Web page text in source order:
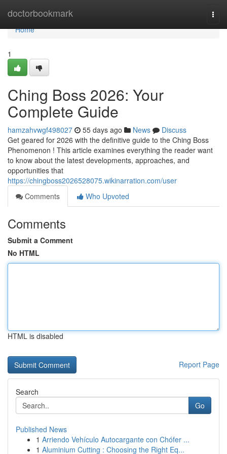
doctorbookmark
Home
Home
1
Ching Boss 2026: Your
Complete Guide
hamzahvwgf498027 55 days ago News
Discuss
Get geared for 2026 with the definitive guide to the Ching Boss
Phenomenon ! This article examines everything the reader want
to know about the latest developments, approaches, and
opportunities that
https://chingboss2026528075.wikinarration.com/user
Comments
Who Upvoted
Comments
Submit a Comment
No HTML
HTML is disabled
Report Page
Search
Go
Published News
1 Arriendo Vehículo Autocargante con Chófer ...
1 Aluminium Cutting : Choosing the Right Eq...